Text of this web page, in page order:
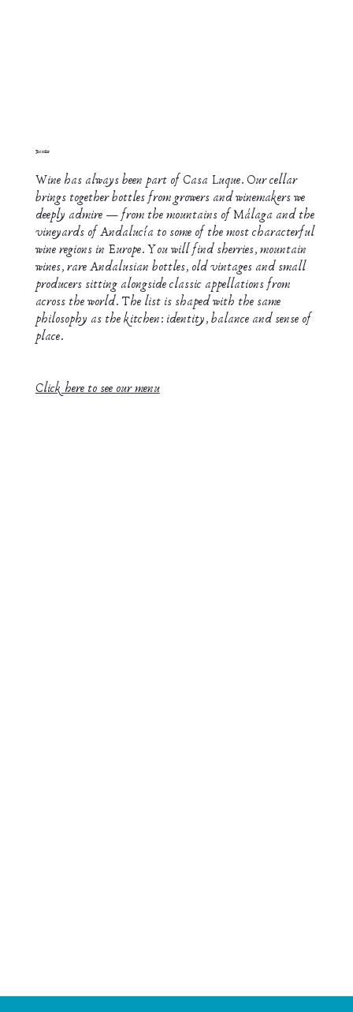
The cellar
Wine has always been part of Casa Luque. Our cellar
brings together bottles from growers and winemakers we
deeply admire — from the mountains of Málaga and the
vineyards of Andalucía to some of the most characterful
wine regions in Europe. You will find sherries, mountain
wines, rare Andalusian bottles, old vintages and small
producers sitting alongside classic appellations from
across the world. The list is shaped with the same
philosophy as the kitchen: identity, balance and sense of
place.
Click here to see our menu